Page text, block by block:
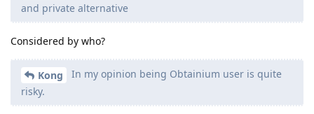
and private alternative
Considered by who?
Kong
In my opinion being Obtainium user is quite
risky.